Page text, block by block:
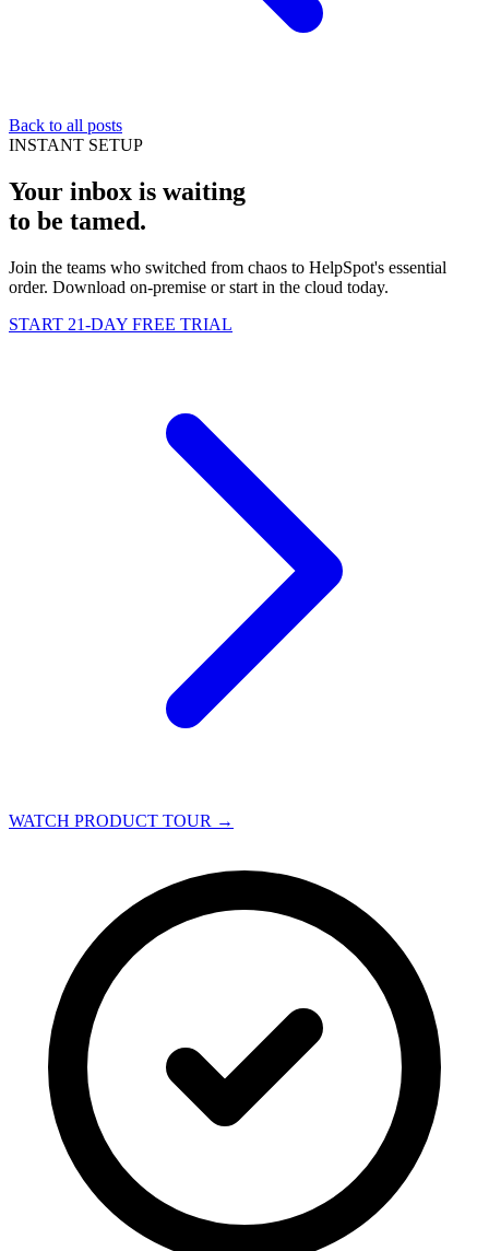
Back to all posts
INSTANT SETUP
Your inbox is waiting
to be tamed.
Join the teams who switched from chaos to HelpSpot's essential
order. Download on-premise or start in the cloud today.
START 21-DAY FREE TRIAL
WATCH PRODUCT TOUR →